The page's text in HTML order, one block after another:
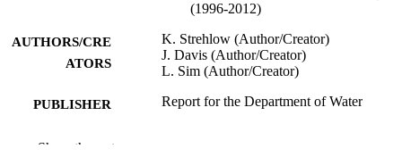
(1996-2012)
AUTHORS/CRE
ATORS
K. Strehlow (Author/Creator)
J. Davis (Author/Creator)
L. Sim (Author/Creator)
PUBLISHER Report for the Department of Water
IDENTIFIERS
Show the rest